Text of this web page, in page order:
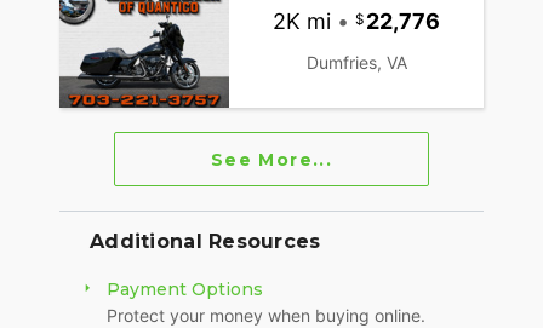
2K mi • 22,776
Dumfries, VA
See More...
Additional Resources
Payment Options
Protect your money when buying online.